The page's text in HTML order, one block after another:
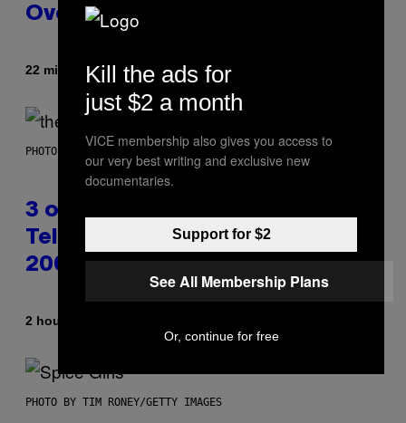
Overwatch 2 Launched
22 minutes ago ByBrent Koepp
PHOTO BY JAMIE MCCARTHY/WIREIMAGE
3 of the Best Alt-Rock
Television Theme Songs of the
2000s
2 hours ago
PHOTO BY TIM RONEY/GETTY IMAGES
Kill the ads for
just $2 a month
VICE membership also gives you access to
our very best writing and exclusive new
documentaries.
Support for $2
See All Membership Plans
Or, continue for free